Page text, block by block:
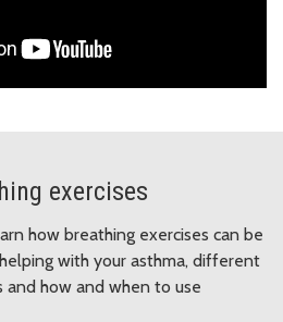
exercises
how breathing exercises can be
with your asthma, different
how and when to use